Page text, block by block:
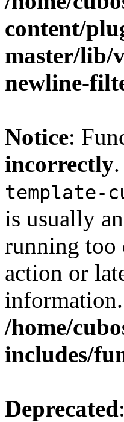
content/
master/lib/
newline-
Notice:
incorrectly
template-
is usually
running too
action or
/home/
includes/
Deprecated